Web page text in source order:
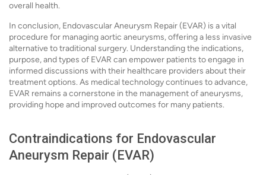
overall health.
In conclusion, Endovascular Aneurysm Repair (EVAR) is a vital
procedure for managing aortic aneurysms, offering a less invasive
alternative to traditional surgery. Understanding the indications,
purpose, and types of EVAR can empower patients to engage in
informed discussions with their healthcare providers about their
treatment options. As medical technology continues to advance,
EVAR remains a cornerstone in the management of aneurysms,
providing hope and improved outcomes for many patients.
Contraindications for Endovascular
Aneurysm Repair (EVAR)